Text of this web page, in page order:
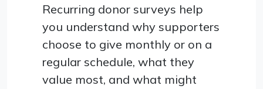
Recurring donor surveys help
you understand why supporters
choose to give monthly or on a
regular schedule, what they
value most, and what might